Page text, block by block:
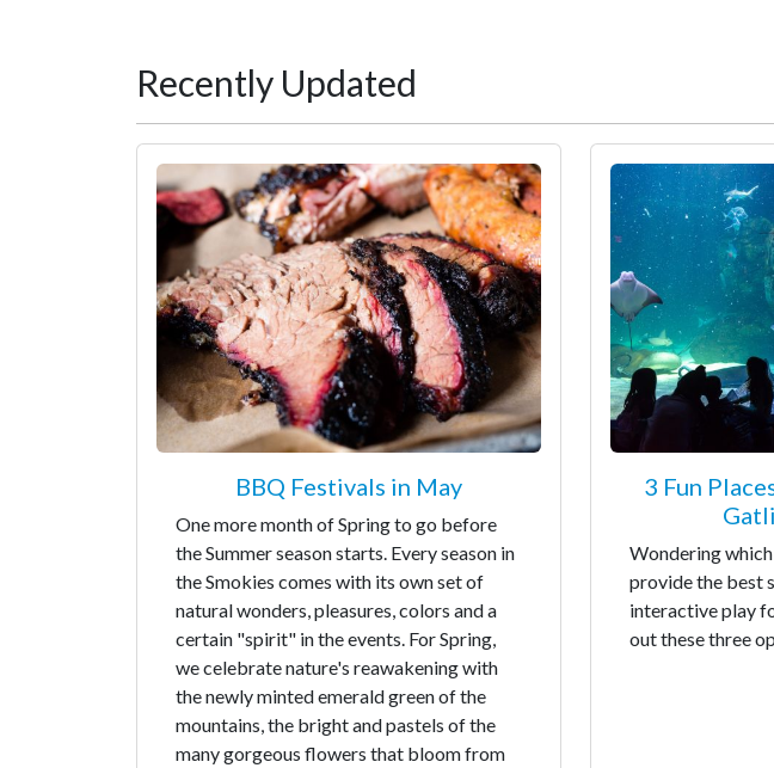
Recently Updated
BBQ Festivals in May
One more month of Spring to go before
the Summer season starts. Every season in
the Smokies comes with its own set of
natural wonders, pleasures, colors and a
certain "spirit" in the events. For Spring,
we celebrate nature's reawakening with
the newly minted emerald green of the
mountains, the bright and pastels of the
many gorgeous flowers that bloom from
3 Fun
Wondering
provide the best
interactive play
out these three